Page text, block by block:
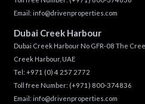
Email: info@drivenproperties.com
Dubai Creek Harbour
Dubai Creek Harbour No GFR-08 The
Creek Harbour, UAE
Tel: +971 (0) 4 257 2772
Toll free Number: (+971) 800-374836
Email: info@drivenproperties.com